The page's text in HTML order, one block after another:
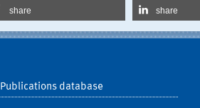
share share
Publications database